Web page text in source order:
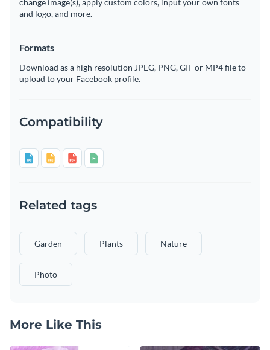
and logo, and more.
Formats
Download as a high resolution JPEG, PNG, GIF or MP4 file to
upload to your Facebook profile.
Compatibility
Related tags
Garden Plants Nature
Photo
More Like This